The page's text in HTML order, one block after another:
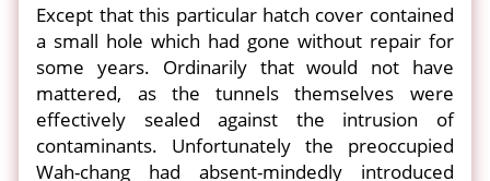
Except that this particular hatch cover contained
a small hole which had gone without repair for
some years. Ordinarily that would not have
mattered, as the tunnels themselves were
effectively sealed against the intrusion of
contaminants. Unfortunately the preoccupied
Wah-chang had absent-mindedly introduced